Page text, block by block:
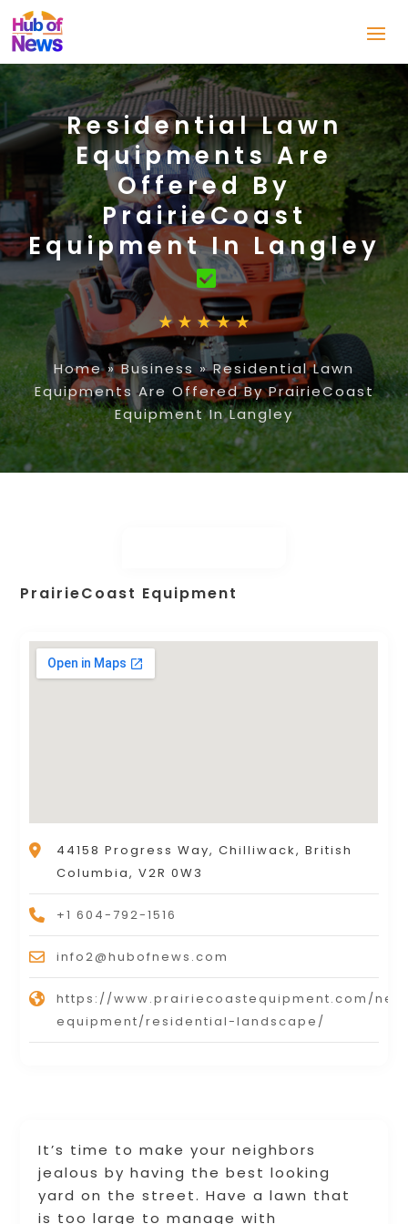
Residential Lawn
Equipments Are
Offered By
PrairieCoast
Equipment In Langley
Home»Business»Residential Lawn
Equipments Are Offered By PrairieCoast
Equipment In Langley
It’s time to make your neighbors
jealous by having the best looking
yard on the street. Have a lawn that
is too large to manage with
PrairieCoast Equipment
44158 Progress Way, Chilliwack, British
Columbia, V2R 0W3
+1 604-792-1516
info2@hubofnews.com
https://www.prairiecoastequipment.com/
equipment/residential-landscape/